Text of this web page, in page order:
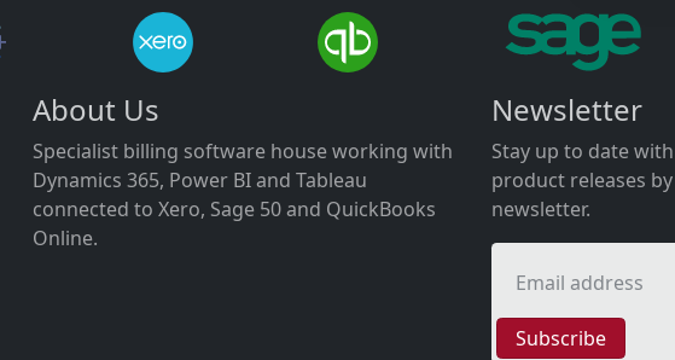
About Us
Specialist billing software house working with
Dynamics 365, Power BI and Tableau
connected to Xero, Sage 50 and QuickBooks
Online.
Newsletter
Stay up to date
product releases
newsletter.
Email address
Subscribe